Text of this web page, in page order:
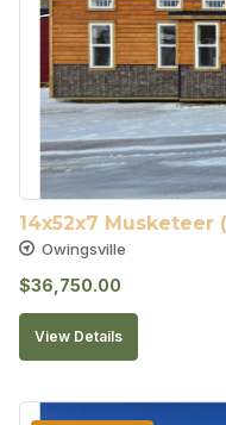
14x52x7 Musketeer
Owingsville
$36,750.00
View Details